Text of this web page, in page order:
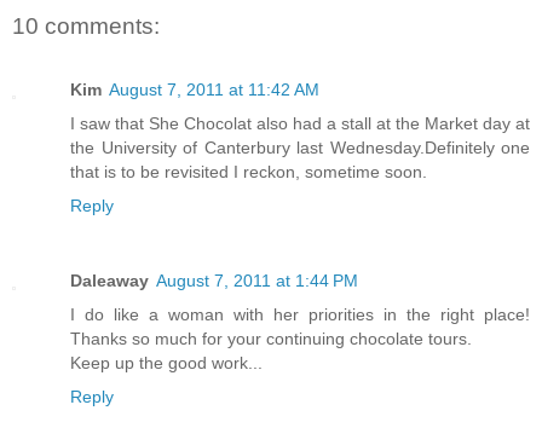
10 comments:
Kim August 7, 2011 at 11:42 AM
I saw that She Chocolat also had a stall at the Market day at
the University of Canterbury last Wednesday.Definitely one
that is to be revisited I reckon, sometime soon.
Reply
Daleaway August 7, 2011 at 1:44 PM
I do like a woman with her priorities in the right place!
Thanks so much for your continuing chocolate tours.
Keep up the good work...
Reply